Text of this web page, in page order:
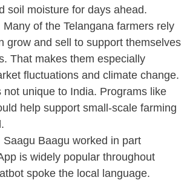
soil moisture for days ahead.
Many of the Telangana farmers rely
grow and sell to support themselves
That makes them especially
fluctuations and climate change.
not unique to India. Programs like
help support small-scale farming
Saagu Baagu worked in part
is widely popular throughout
spoke the local language.